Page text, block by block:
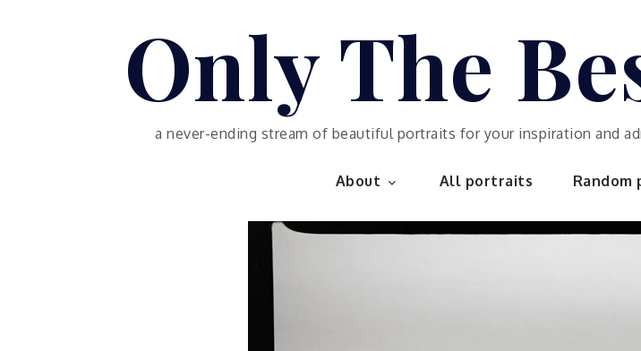
Only The
a never-ending stream of beautiful portraits for your inspiration and
About All portraits